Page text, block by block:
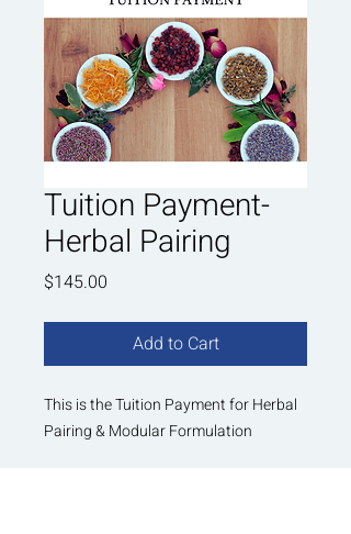
Tuition Payment-
Herbal Pairing
$145.00
Add to Cart
This is the Tuition Payment for Herbal
Pairing & Modular Formulation